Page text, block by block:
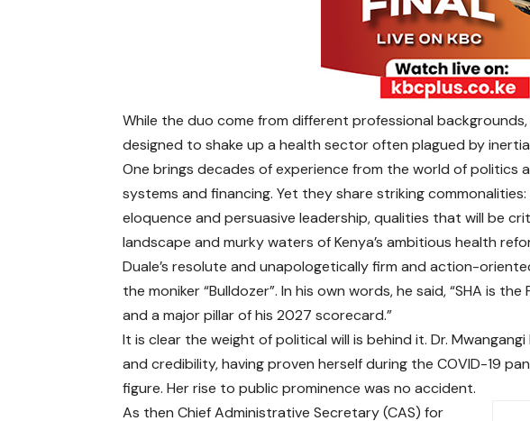
While the duo come from different professional
designed to shake up a health sector often plagued by
One brings decades of experience from the world of politics
systems and financing. Yet they share striking
eloquence and persuasive leadership, qualities that will be
landscape and murky waters of Kenya’s ambitious health
Duale’s resolute and unapologetically firm and action-
the moniker “Bulldozer”. In his own words, he said, “SHA is
and a major pillar of his 2027 scorecard.”
It is clear the weight of political will is behind it. Dr.
and credibility, having proven herself during the COVID-19
figure. Her rise to public prominence was no accident.
As then Chief Administrative Secretary (CAS) for